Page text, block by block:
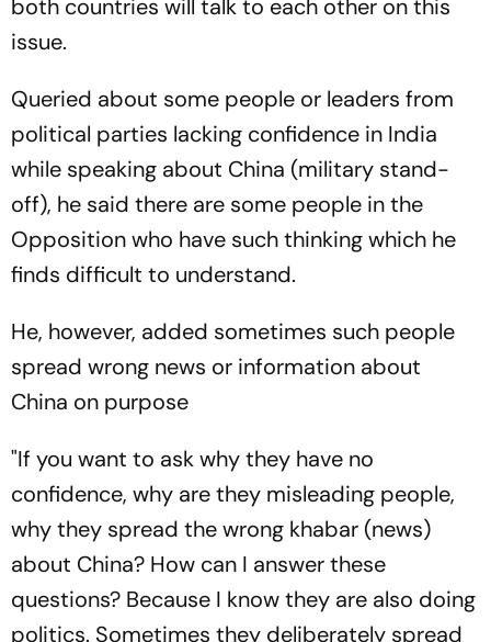
both countries will talk to each other on this
issue.
Queried about some people or leaders from
political parties lacking confidence in India
while speaking about China (military stand-
off), he said there are some people in the
Opposition who have such thinking which he
finds difficult to understand.
He, however, added sometimes such people
spread wrong news or information about
China on purpose
"If you want to ask why they have no
confidence, why are they misleading people,
why they spread the wrong khabar (news)
about China? How can I answer these
questions? Because I know they are also doing
politics. Sometimes they deliberately spread